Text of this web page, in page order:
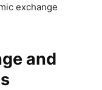
exchange
and